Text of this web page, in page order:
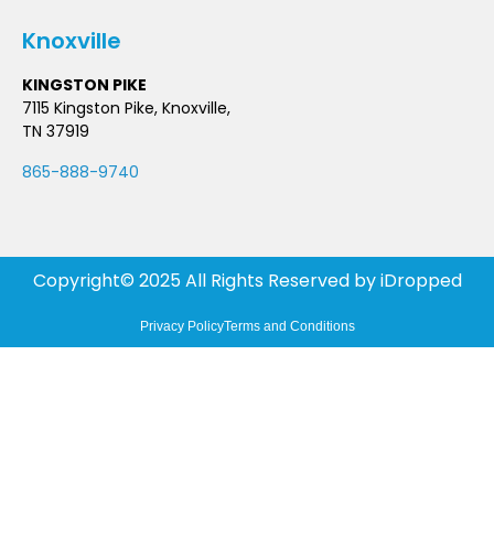
Knoxville
KINGSTON PIKE
7115 Kingston Pike, Knoxville,
TN 37919
865-888-9740
Copyright© 2025 All Rights Reserved byiDropped
Privacy PolicyTerms and Conditions